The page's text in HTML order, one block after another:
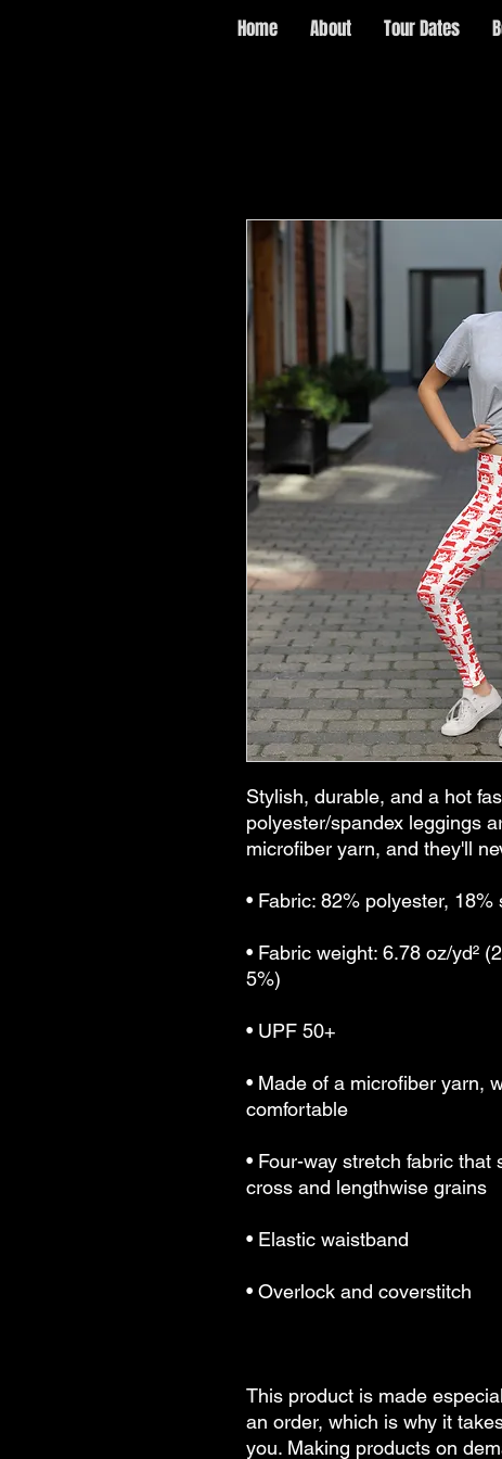
Home About Tour Dates
Stylish, durable, and a hot
polyester/spandex leggings
microfiber yarn, and they'll
• Fabric: 82% polyester, 18%
• Fabric weight: 6.78 oz/yd²
5%)
• UPF 50+
• Made of a microfiber yarn,
comfortable
• Four-way stretch fabric
cross and lengthwise grains
• Elastic waistband
• Overlock and coverstitch
This product is made
an order, which is why it
you. Making products on